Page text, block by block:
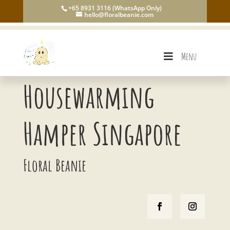
+65 8931 3116 (WhatsApp Only)
hello@floralbeanie.com
Menu
Housewarming
Hamper Singapore
Floral Beanie